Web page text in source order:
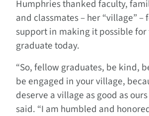
Humphries thanked faculty,
and classmates – her “village” –
support in making it possible for
graduate today.
“So, fellow graduates, be kind,
be engaged in your village,
deserve a village as good as ours
said. “I am humbled and